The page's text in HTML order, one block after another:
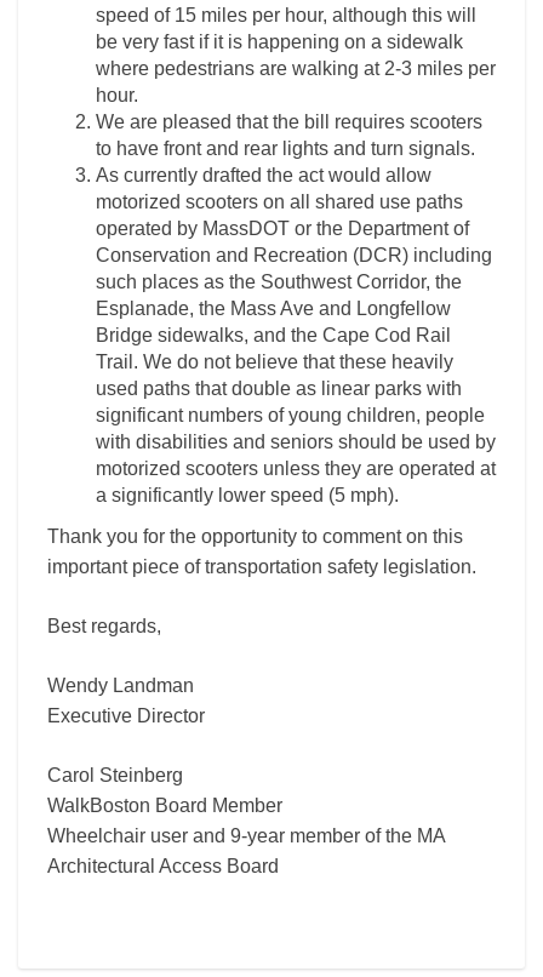
speed of 15 miles per hour, although this will
be very fast if it is happening on a sidewalk
where pedestrians are walking at 2-3 miles per
hour.
We are pleased that the bill requires scooters
to have front and rear lights and turn signals.
As currently drafted the act would allow
motorized scooters on all shared use paths
operated by MassDOT or the Department of
Conservation and Recreation (DCR) including
such places as the Southwest Corridor, the
Esplanade, the Mass Ave and Longfellow
Bridge sidewalks, and the Cape Cod Rail
Trail. We do not believe that these heavily
used paths that double as linear parks with
significant numbers of young children, people
with disabilities and seniors should be used by
motorized scooters unless they are operated at
a significantly lower speed (5 mph).
Thank you for the opportunity to comment on this
important piece of transportation safety legislation.
Best regards,
Wendy Landman
Executive Director
Carol Steinberg
WalkBoston Board Member
Wheelchair user and 9-year member of the MA
Architectural Access Board